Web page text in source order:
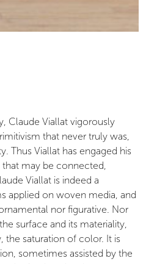
Claude Viallat vigorously
that never truly was,
Thus Viallat has engaged his
may be connected,
Viallat is indeed a
applied on woven media, and
nor figurative. Nor
surface and its materiality,
the saturation of color. It is
sometimes assisted by the